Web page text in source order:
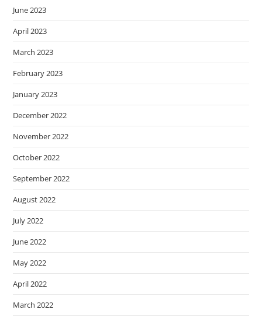
June 2023
April 2023
March 2023
February 2023
January 2023
December 2022
November 2022
October 2022
September 2022
August 2022
July 2022
June 2022
May 2022
April 2022
March 2022